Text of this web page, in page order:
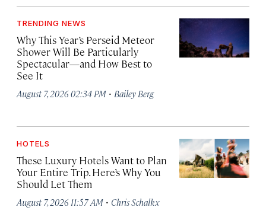
TRENDING NEWS
Why This Year’s Perseid Meteor
Shower Will Be Particularly
Spectacular—and How Best to
See It
August 7, 2026 02:34 PM · Bailey Berg
HOTELS
These Luxury Hotels Want to Plan
Your Entire Trip. Here’s Why You
Should Let Them
August 7, 2026 11:57 AM · Chris Schalkx